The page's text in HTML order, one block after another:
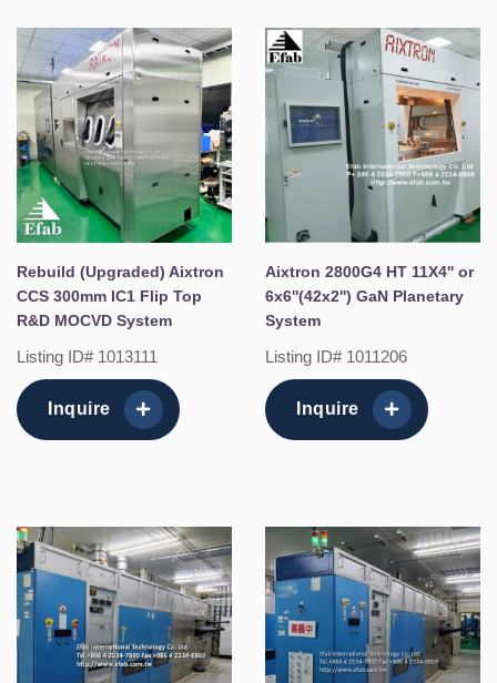
Rebuild (Upgraded) Aixtron
CCS 300mm IC1 Flip Top
R&D MOCVD System
Listing ID# 1013111
Inquire
Aixtron 2800G4 HT 11X4'' or
6x6''(42x2'') GaN Planetary
System
Listing ID# 1011206
Inquire